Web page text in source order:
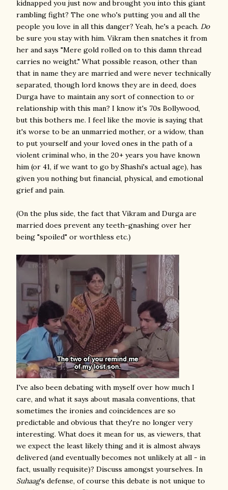
kidnapped you just now and brought you into this giant
rambling fight? The one who's putting you and all the
people you love in all this danger? Yeah, he's a peach. Do
be sure you stay with him. Vikram then snatches it from
her and says "Mere gold rolled on to this damn thread
carries no weight." What possible reason, other than
that in name they are married and were never technically
separated, though lord knows they are in deed, does
Durga have to maintain any sort of connection to or
relationship with this man? I know it's 70s Bollywood,
but this bothers me. I feel like the movie is saying that
it's worse to be an unmarried mother, or a widow, than
to put yourself and your loved ones in the path of a
violent criminal who, in the 20+ years you have known
him (or 41, if we want to go by Shashi's actual age), has
given you nothing but financial, physical, and emotional
grief and pain.
(On the plus side, the fact that Vikram and Durga are
married does prevent any teeth-gnashing over her
being "spoiled" or worthless etc.)
I've also been debating with myself over how much I
care, and what it says about masala conventions, that
sometimes the ironies and coincidences are so
predictable and obvious that they're no longer very
interesting. What does it mean for us, as viewers, that
we expect the least likely thing and it is almost always
delivered (and eventually becomes not unlikely at all - in
fact, usually requisite)? Discuss amongst yourselves. In
Suhaag's defense, of course this debate is not unique to